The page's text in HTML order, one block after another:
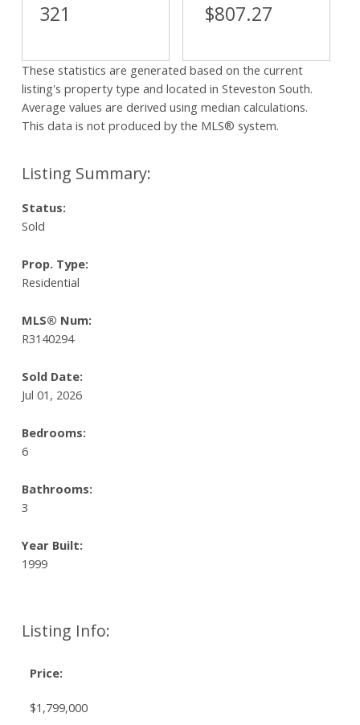
Listing Info:
Price:
$1,799,000
Status:
Sold
Prop. Type:
Residential
MLS® Num:
R3140294
Sold Date:
Jul 01, 2026
Bedrooms:
6
Bathrooms:
3
Year Built:
1999
321 $807.27
These statistics are generated based on the current
listing's property type and located in Steveston South.
Average values are derived using median calculations.
This data is not produced by the MLS® system.